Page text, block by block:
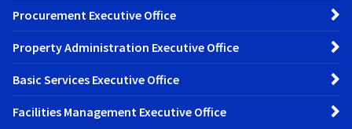
Procurement Executive Office
Property Administration Executive Office
Basic Services Executive Office
Facilities Management Executive Office